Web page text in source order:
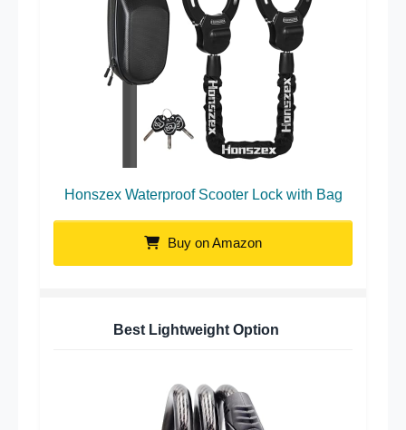
Honszex Waterproof Scooter Lock with Bag
Buy on Amazon
Best Lightweight Option